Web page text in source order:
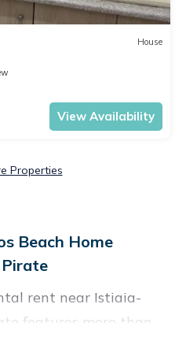
House
View Availability
Properties
Beach Home
rent near Istiaia-
features more than